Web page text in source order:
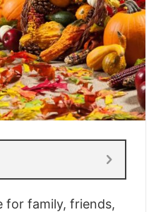
for family, friends,